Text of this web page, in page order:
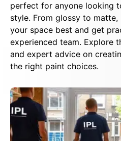
perfect for anyone looking
style. From glossy to
your space best and get
experienced team. Explore
and expert advice on
the right paint choices.